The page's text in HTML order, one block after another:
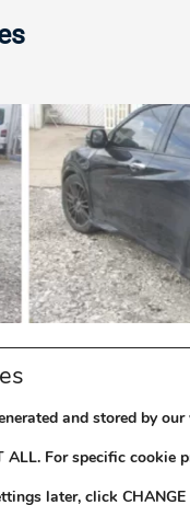
and stored by
ALL. For specific cookie
later, click